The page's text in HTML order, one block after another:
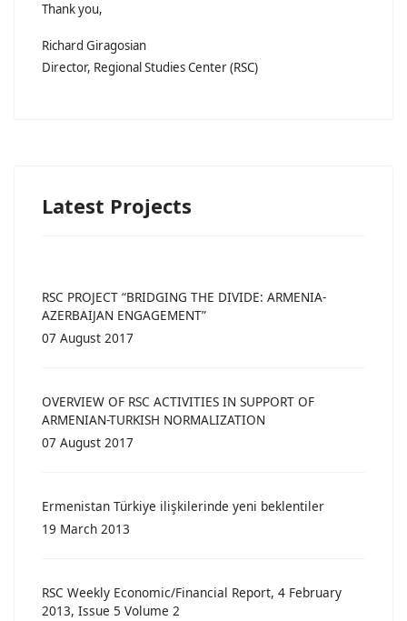
Thank you,
Richard Giragosian
Director, Regional Studies Center (RSC)
Latest Projects
RSC PROJECT “BRIDGING THE DIVIDE: ARMENIA-
AZERBAIJAN ENGAGEMENT”
07 August 2017
OVERVIEW OF RSC ACTIVITIES IN SUPPORT OF
ARMENIAN-TURKISH NORMALIZATION
07 August 2017
Ermenistan Türkiye ilişkilerinde yeni beklentiler
19 March 2013
RSC Weekly Economic/Financial Report, 4 February
2013, Issue 5 Volume 2